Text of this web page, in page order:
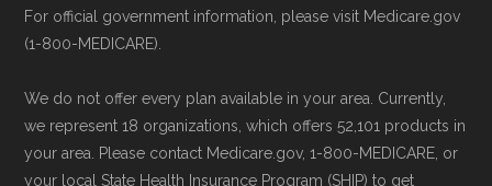
For official government information, please visit Medicare.gov
(1-800-MEDICARE).
We do not offer every plan available in your area. Currently,
we represent 18 organizations, which offers 52,101 products in
your area. Please contact Medicare.gov, 1-800-MEDICARE, or
your local State Health Insurance Program (SHIP) to get